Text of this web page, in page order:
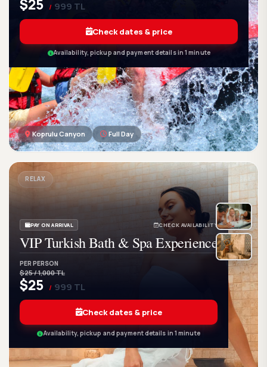
Ge DISCOVER. FEEL. LIVE.
Koprulu Canyon Full Day
$25 / 999 TL
Check dates & price
Availability, pickup and payment details in 1 minute
RELAX
PAY ON ARRIVAL CHECK AVAILABILITY
VIP Turkish Bath & Spa Experience
PER PERSON
$25 / 1,000 TL
$25 / 999 TL
Check dates & price
Availability, pickup and payment details in 1 minute